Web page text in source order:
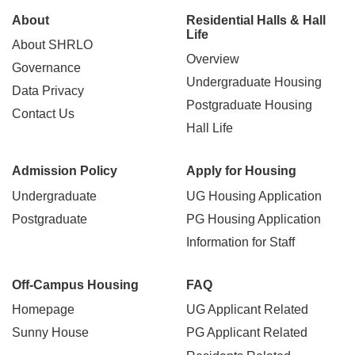
Main
navigation
About
About SHRLO
Governance
Data Privacy
Contact Us
Residential Halls & Hall
Life
Overview
Undergraduate Housing
Postgraduate Housing
Hall Life
Admission Policy
Undergraduate
Postgraduate
Apply for Housing
UG Housing Application
PG Housing Application
Information for Staff
Off-Campus Housing
Homepage
Sunny House
FAQ
UG Applicant Related
PG Applicant Related